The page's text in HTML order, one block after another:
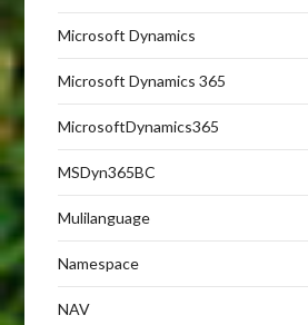
Microsoft Dynamics
Microsoft Dynamics 365
MicrosoftDynamics365
MSDyn365BC
Mulilanguage
Namespace
NAV